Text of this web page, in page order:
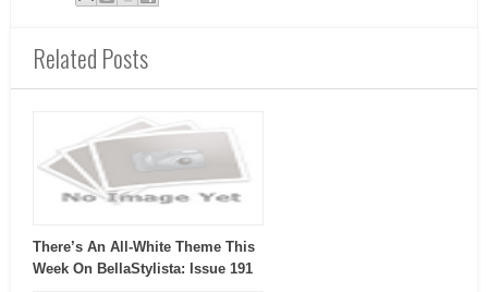
Related Posts
There’s An All-White Theme This
Week On BellaStylista: Issue 191